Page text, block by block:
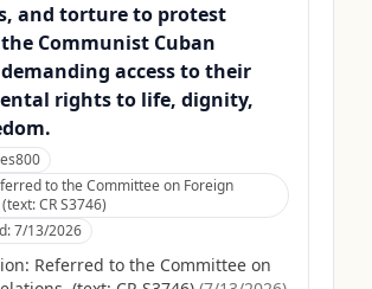
and torture to protest
Communist Cuban
access to their
rights to life, dignity,
to the Committee on Foreign
CR S3746)
7/13/2026
Referred to the Committee on